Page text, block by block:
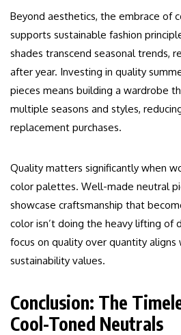
Beyond aesthetics, the embrace of
supports sustainable fashion
shades transcend seasonal trends,
after year. Investing in quality
pieces means building a wardrobe
multiple seasons and styles,
replacement purchases.
Quality matters significantly when
color palettes. Well-made neutral
showcase craftsmanship that
color isn’t doing the heavy lifting of
focus on quality over quantity
sustainability values.
Conclusion: The
Cool-Toned Neutrals